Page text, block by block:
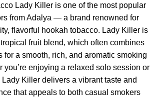
Lady Killer is one of the most popular
from Adalya — a brand renowned for
flavorful hookah tobacco. Lady Killer is
fruit blend, which often combines
for a smooth, rich, and aromatic smoking
you’re enjoying a relaxed solo session or
Killer delivers a vibrant taste and
that appeals to both casual smokers